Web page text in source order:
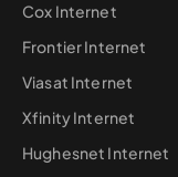
Cox Internet
Frontier Internet
Viasat Internet
Xfinity Internet
Hughesnet Internet